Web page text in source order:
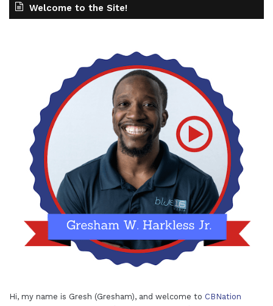
Welcome to the Site!
Hi, my name is Gresh (Gresham), and welcome to CBNation